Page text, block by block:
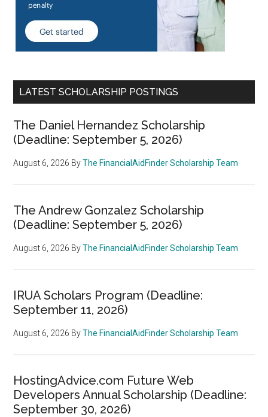
LATEST SCHOLARSHIP POSTINGS
The Daniel Hernandez Scholarship
(Deadline: September 5, 2026)
August 6, 2026 ByThe FinancialAidFinder Scholarship Team
The Andrew Gonzalez Scholarship
(Deadline: September 5, 2026)
August 6, 2026 ByThe FinancialAidFinder Scholarship Team
IRUA Scholars Program (Deadline:
September 11, 2026)
August 6, 2026 ByThe FinancialAidFinder Scholarship Team
HostingAdvice.com Future Web
Developers Annual Scholarship (Deadline:
September 30, 2026)